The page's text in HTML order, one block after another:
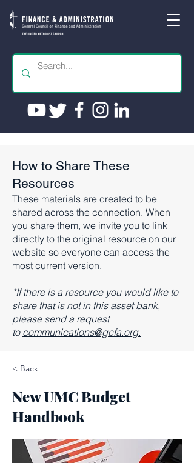
How to Share These
Resources
These materials are created to be
shared across the connection. When
you share them, we invite you to link
directly to the original resource on our
website so everyone can access the
most current version.​
*If there is a resource you would like to
share that is not in this asset bank,
please send a request
to communications@gcfa.org.
< Back
New UMC Budget
Handbook